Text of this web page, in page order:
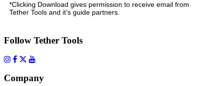
*Clicking Download gives permission to receive email from
Tether Tools and it’s guide partners.
Follow Tether Tools
Company